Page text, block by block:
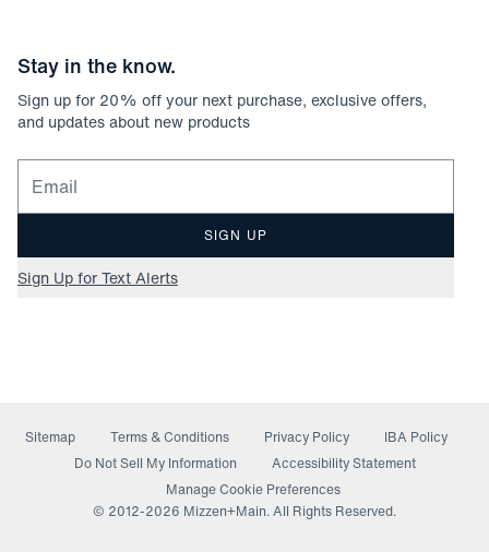
Stay in the know.
Sign up for 20% off your next purchase, exclusive offers,
and updates about new products
Email for newsletter signup
SIGN UP
Sign Up for Text Alerts
Sitemap Terms & Conditions Privacy Policy
IBA Policy
Do Not Sell My Information(opens in a new window)
Accessibility Statement
Manage Cookie Preferences
© 2012-2026 Mizzen+Main. All Rights Reserved.